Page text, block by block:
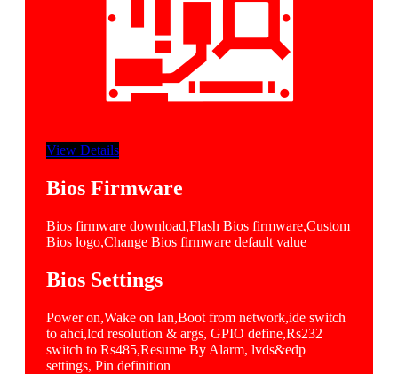
View Details
Bios Firmware
Bios firmware download,Flash Bios firmware,Custom
Bios logo,Change Bios firmware default value
Bios Settings
Power on,Wake on lan,Boot from network,ide switch
to ahci,lcd resolution & args, GPIO define,Rs232
switch to Rs485,Resume By Alarm, lvds&edp
settings, Pin definition